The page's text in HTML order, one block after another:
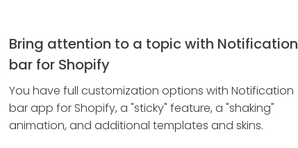
Bring attention to a topic with Notification
bar for Shopify
You have full customization options with Notification
bar app for Shopify, a "sticky" feature, a "shaking"
animation, and additional templates and skins.